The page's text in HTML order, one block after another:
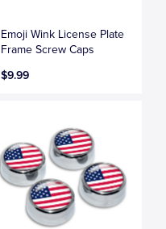
Emoji Wink License Plate
Frame Screw Caps
$9.99